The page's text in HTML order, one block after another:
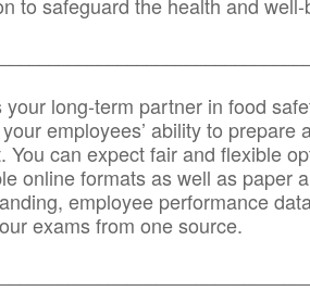
long-term partner in food
employees’ ability to prepare
You can expect fair and flexible
online formats as well as paper
employee performance
exams from one source.